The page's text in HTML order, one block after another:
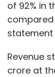
of 92% in
statement
Revenue
crore at